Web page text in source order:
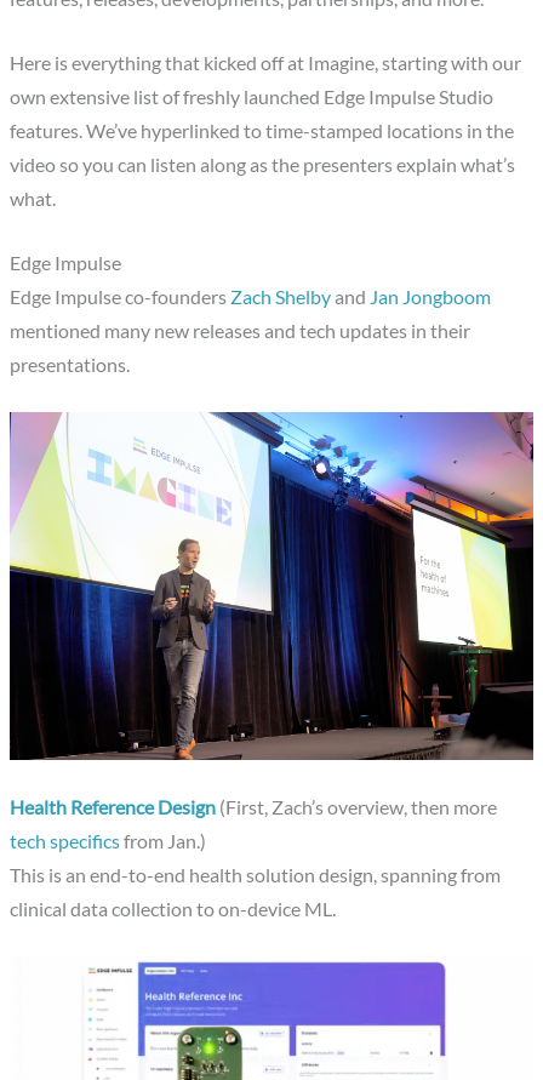
Here is everything that kicked off at Imagine, starting with our
own extensive list of freshly launched Edge Impulse Studio
features. We’ve hyperlinked to time-stamped locations in the
video so you can listen along as the presenters explain what’s
what.
Edge Impulse
Edge Impulse co-founders Zach Shelbyand Jan Jongboom
mentioned many new releases and tech updates in their
presentations.
Health Reference Design (First, Zach’s overview, then more
tech specificsfrom Jan.)
This is an end-to-end health solution design, spanning from
clinical data collection to on-device ML.